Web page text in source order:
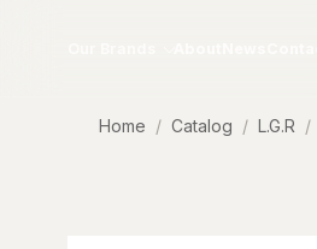
Home Catalog L.G.R